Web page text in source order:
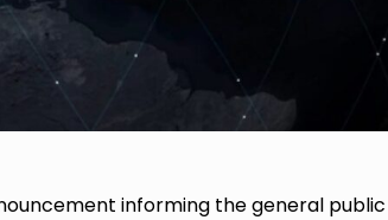
informing the general public